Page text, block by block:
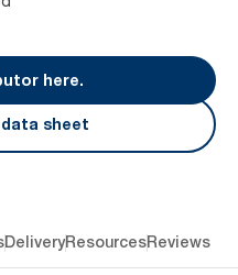
here.
sheet
DeliveryResourcesReviews